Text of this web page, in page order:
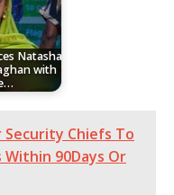
Natasha
with
Chiefs To
90Days Or